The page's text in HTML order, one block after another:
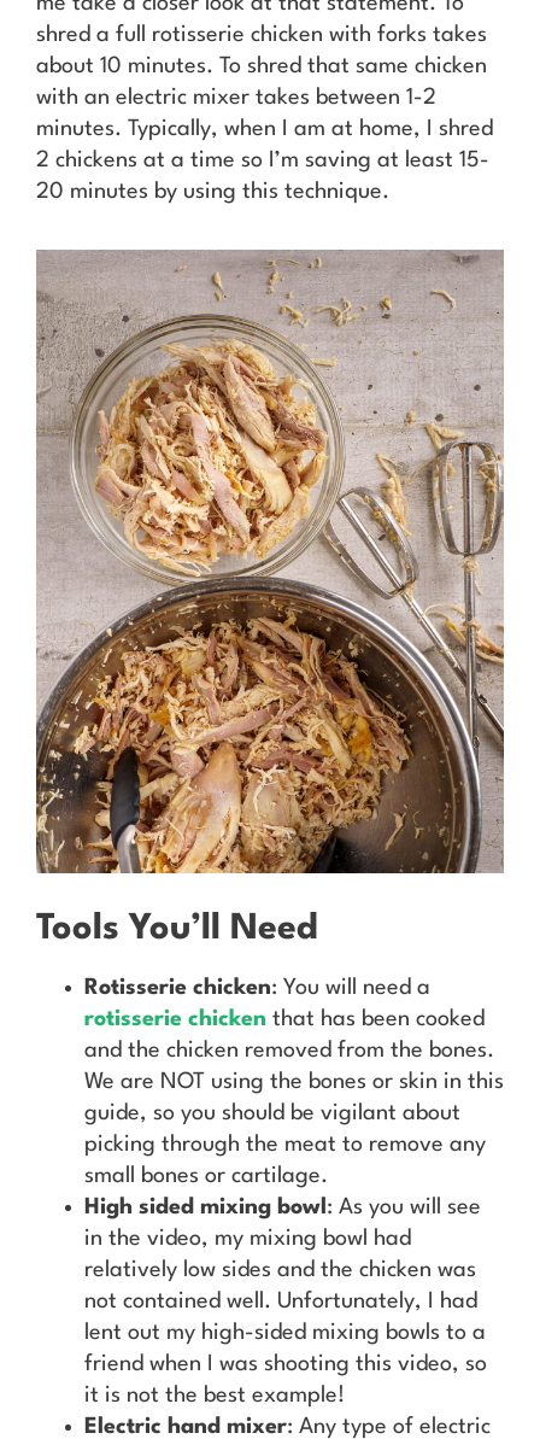
shred a full rotisserie chicken with forks takes
about 10 minutes. To shred that same chicken
with an electric mixer takes between 1-2
minutes. Typically, when I am at home, I shred
2 chickens at a time so I’m saving at least 15-
20 minutes by using this technique.
Tools You’ll Need
Rotisserie chicken: You will need a
rotisserie chicken that has been cooked
and the chicken removed from the bones.
We are NOT using the bones or skin in this
guide, so you should be vigilant about
picking through the meat to remove any
small bones or cartilage.
High sided mixing bowl : As you will see
in the video, my mixing bowl had
relatively low sides and the chicken was
not contained well. Unfortunately, I had
lent out my high-sided mixing bowls to a
friend when I was shooting this video, so
it is not the best example!
Electric hand mixer: Any type of electric